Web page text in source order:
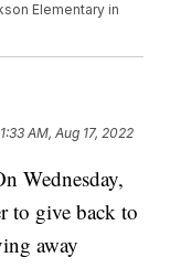
Elementary in
AM, Aug 17, 2022
Wednesday,
to give back to
away